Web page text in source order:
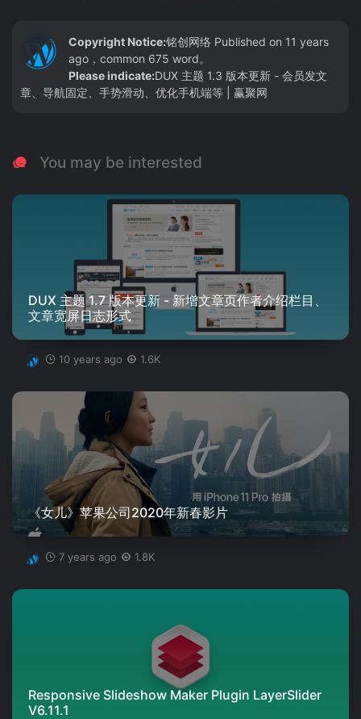
Copyright Notice:铭创网络 Published on 11 years
ago，common 675 word。
Please indicate:DUX 主题 1.3 版本更新 - 会员发文
章、导航固定、手势滑动、优化手机端等 | 赢聚网
You may be interested
DUX 主题 1.7 版本更新 - 新增文章页作者介绍栏目、
文章宽屏日志形式
10 years ago 1.6K
《女儿》苹果公司2020年新春影片
7 years ago 1.8K
Responsive Slideshow Maker Plugin LayerSlider
V6.11.1